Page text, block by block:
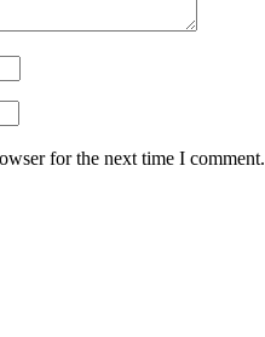
for the next time I comment.